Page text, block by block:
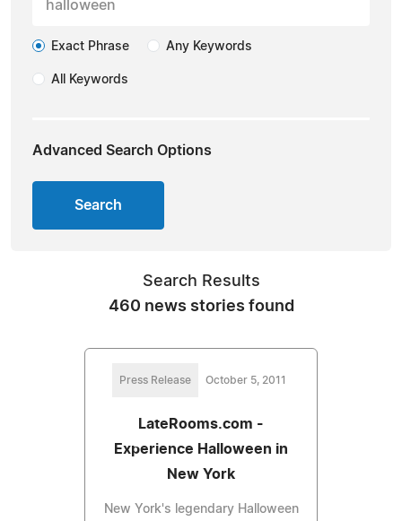
Exact Phrase Any Keywords
All Keywords
Advanced Search Options
Search
Search Results
460 news stories found
Press Release October 5, 2011
LateRooms.com -
Experience Halloween in
New York
New York's legendary Halloween